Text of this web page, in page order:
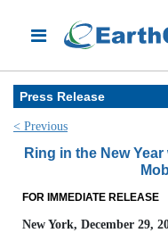
Press Release
< Previous
Ring in the New
FOR IMMEDIATE RELEASE
New York, December 29,